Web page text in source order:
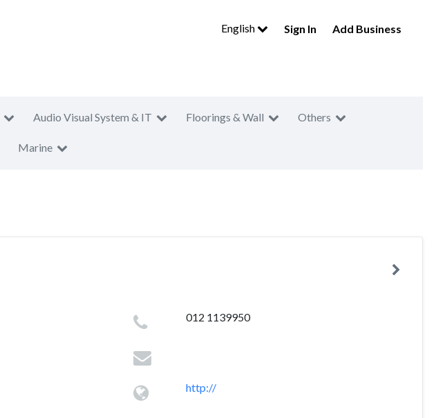
English Sign In Add Business
Audio Visual System & IT Floorings & Wall Others
Marine
012 1139950
http://